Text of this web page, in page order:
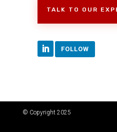
TALK TO OUR
FOLLOW
© Copyright 2025